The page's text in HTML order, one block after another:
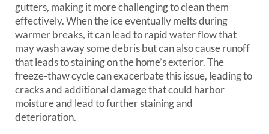
gutters, making it more challenging to clean them
effectively. When the ice eventually melts during
warmer breaks, it can lead to rapid water flow that
may wash away some debris but can also cause runoff
that leads to staining on the home’s exterior. The
freeze-thaw cycle can exacerbate this issue, leading to
cracks and additional damage that could harbor
moisture and lead to further staining and
deterioration.